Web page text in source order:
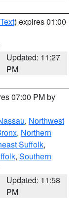
) expires 01:00
Updated: 11:27
PM
07:00 PM by
, Northwest
, Northern
Suffolk,
, Southern
Updated: 11:58
PM